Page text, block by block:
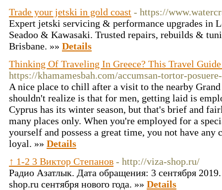
Trade your jetski in gold coast - https://
Expert jetski servicing & performance upgrades in
Seadoo & Kawasaki. Trusted repairs, rebuilds &
Brisbane. »» Details
Thinking Of Traveling In Greece? This Travel
https://khamamesbah.com/accumsan-tortor-
A nice place to chill after a visit to the nearby
shouldn't realize is that for men, getting laid is
Cyprus has its winter season, but that's brief and
many places only. When you're employed for a
yourself and possess a great time, you not have any
loyal. »» Details
↑ 1-2 3 Виктор Степанов - http://viza-shop.ru/
Радио Азатлык. Дата обращения: 3 сентября
shop.ru сентября нового года. »» Details